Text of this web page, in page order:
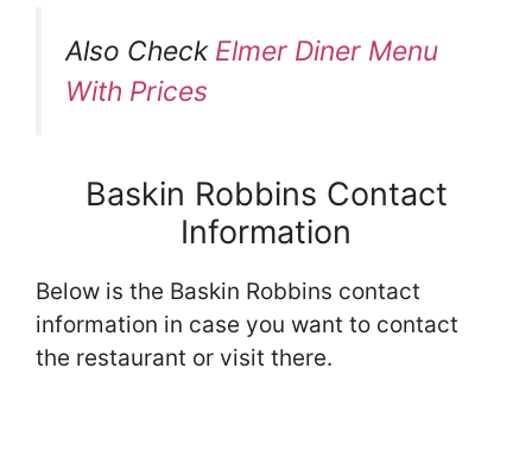
Also Check Elmer Diner Menu
With Prices
Baskin Robbins Contact
Information
Below is the Baskin Robbins contact
information in case you want to contact
the restaurant or visit there.